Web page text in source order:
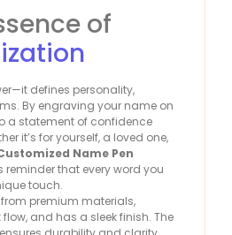
of
defines personality,
By engraving your name on
a statement of confidence
it’s for yourself, a loved one,
Name Pen
reminder that every word you
touch.
premium materials,
and has a sleek finish. The